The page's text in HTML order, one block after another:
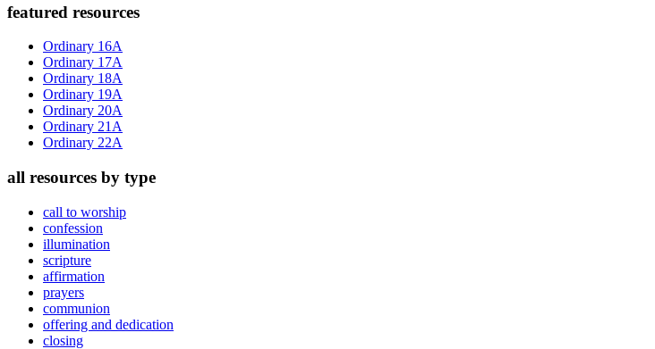
Primary
Sidebar
featured resources
Ordinary 16A
Ordinary 17A
Ordinary 18A
Ordinary 19A
Ordinary 20A
Ordinary 21A
Ordinary 22A
all resources by type
call to worship
confession
illumination
scripture
affirmation
prayers
communion
offering and dedication
closing